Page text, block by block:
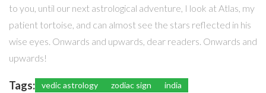
to you, until our next astrological adventure, I look at Atlas, my
patient tortoise, and can almost see the stars reflected in his
wise eyes. Onwards and upwards, dear readers. Onwards and
upwards!
Tags: vedic astrology zodiac sign
india